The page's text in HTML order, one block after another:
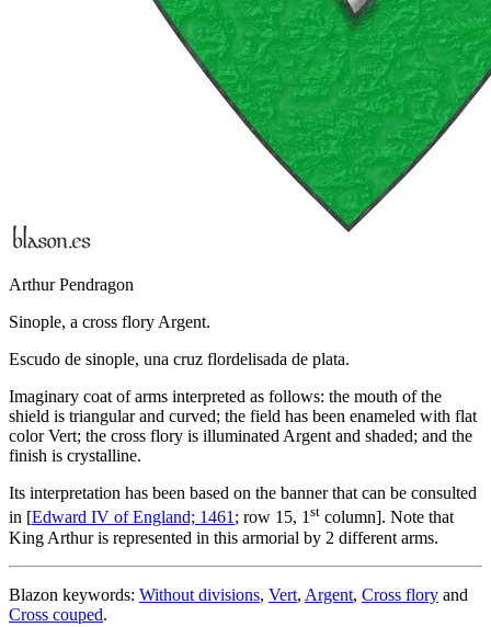
Arthur Pendragon
Sinople, a cross flory Argent.
Escudo de sinople, una cruz flordelisada de plata.
Imaginary coat of arms interpreted as follows: the mouth of the
shield is triangular and curved; the field has been enameled with flat
color Vert; the cross flory is illuminated Argent and shaded; and the
finish is crystalline.
Its interpretation has been based on the banner that can be consulted
in [Edward IV of England; 1461; row 15, 1st column]. Note that
King Arthur is represented in this armorial by 2 different arms.
Blazon keywords: Without divisions, Vert, Argent, Cross flory and
Cross couped.